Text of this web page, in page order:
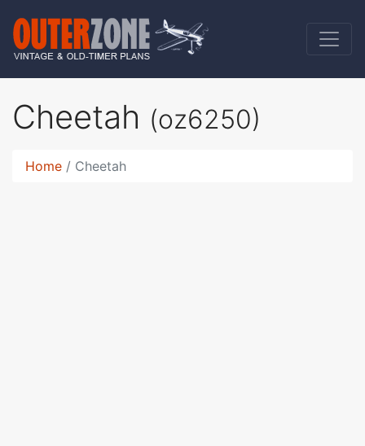
Cheetah (oz6250)
Home Cheetah